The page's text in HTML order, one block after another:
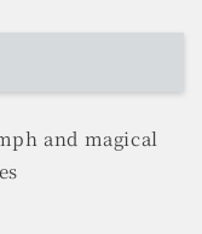
and magical